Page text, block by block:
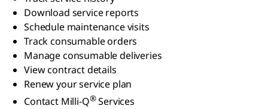
Download service reports
Schedule maintenance visits
Track consumable orders
Manage consumable deliveries
View contract details
Renew your service plan
Contact Milli-Q®Services